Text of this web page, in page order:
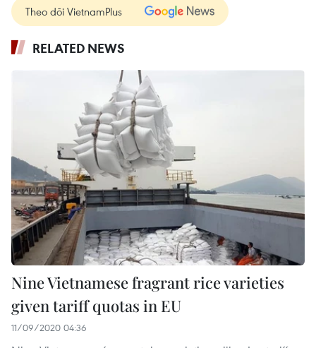
Theo dõi VietnamPlus
RELATED NEWS
Nine Vietnamese fragrant rice varieties
given tariff quotas in EU
11/09/2020 04:36